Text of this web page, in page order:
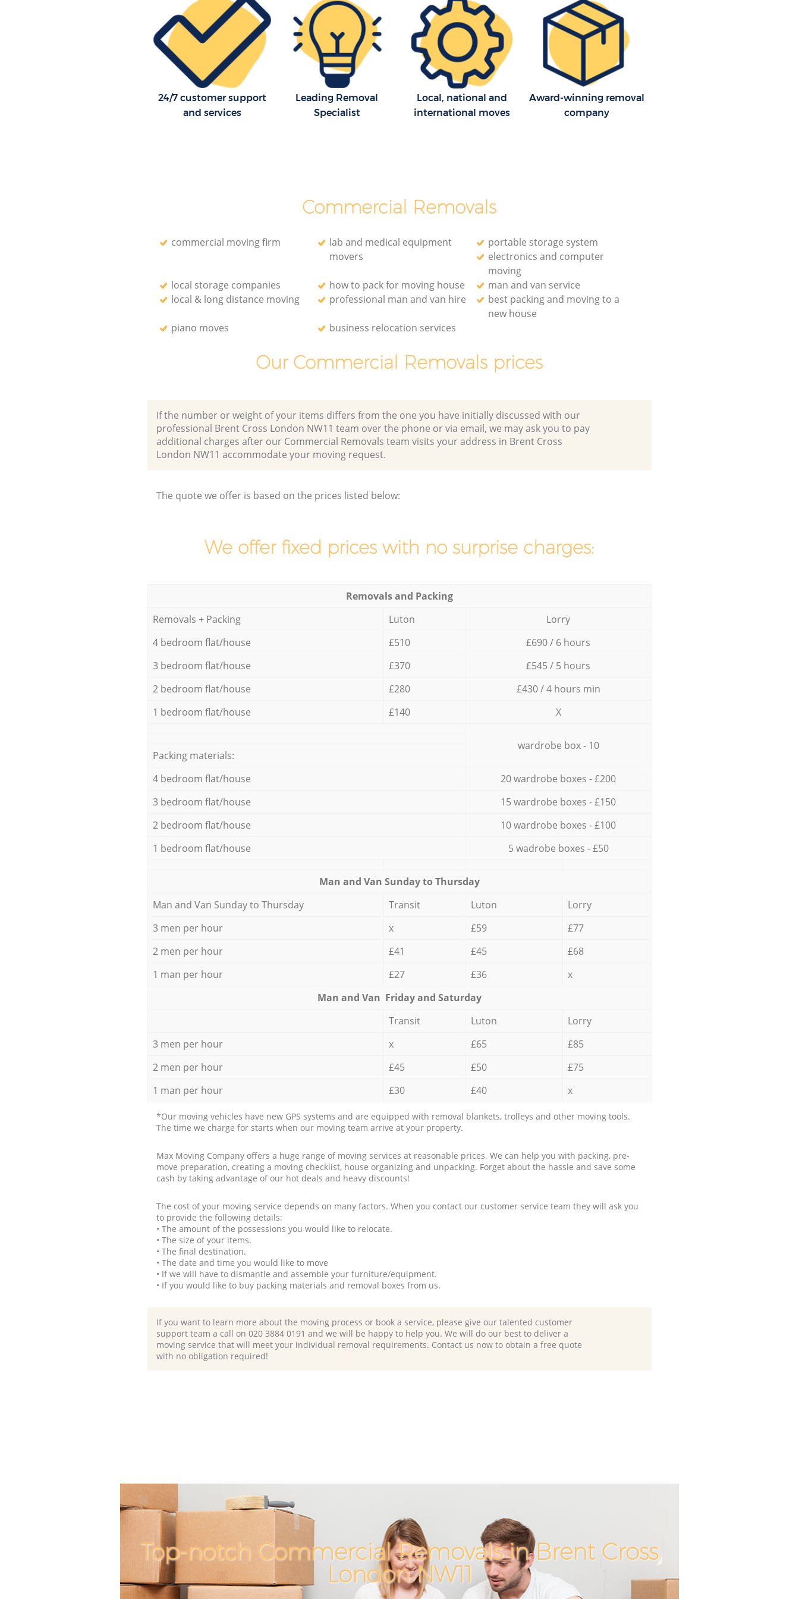
24/7 customer support
and services
Leading Removal
Specialist
Local, national and
international moves
Award-winning removal
company
Commercial Removals
commercial moving firm
lab and medical equipment
movers
portable storage system
electronics and computer
moving
local storage companies
how to pack for moving house
man and van service
local & long distance moving
professional man and van hire
best packing and moving to a
new house
piano moves
business relocation services
Our Commercial Removals prices
If the number or weight of your items differs from the one you have initially discussed with our
professional Brent Cross London NW11 team over the phone or via email, we may ask you to pay
additional charges after our Commercial Removals team visits your address in Brent Cross
London NW11 accommodate your moving request.
The quote we offer is based on the prices listed below:
We offer fixed prices with no surprise charges:
Removals and Packing
Removals + Packing
Luton
Lorry
4 bedroom flat/house
£510
£690 / 6 hours
3 bedroom flat/house
£370
£545 / 5 hours
2 bedroom flat/house
£280
£430 / 4 hours min
1 bedroom flat/house
£140 X
wardrobe box - 10
Packing materials:
4 bedroom flat/house
20 wardrobe boxes - £200
3 bedroom flat/house
15 wardrobe boxes - £150
2 bedroom flat/house
10 wardrobe boxes - £100
1 bedroom flat/house
5 wadrobe boxes - £50
Мan аnd Van Sunday to Thursday
Мan аnd Van Sunday to Thursday
Transit Luton
Lorry
3 men per hour
x £59
£77
2 men per hour
£41 £45
£68
1 man per hour
£27 £36
x
Мan аnd Van Friday and Saturday
Transit
Luton
Lorry
3 men per hour
x £65
£85
2 men per hour
£45 £50
£75
1 man per hour
£30 £40 x
*Our moving vehicles have new GPS systems and are equipped with removal blankets, trolleys and other moving tools.
The time we charge for starts when our moving team arrive at your property.
Max Moving Company offers a huge range of moving services at reasonable prices. We can help you with packing, pre-
move preparation, creating a moving checklist, house organizing and unpacking. Forget about the hassle and save some
cash by taking advantage of our hot deals and heavy discounts!
The cost of your moving service depends on many factors. When you contact our customer service team they will ask you
to provide the following details:
• The amount of the possessions you would like to relocate.
• The size of your items.
• The final destination.
• The date and time you would like to move
• If we will have to dismantle and assemble your furniture/equipment.
• If you would like to buy packing materials and removal boxes from us.
If you want to learn more about the moving process or book a service, please give our talented customer
support team a call on ‎020 3884 0191 and we will be happy to help you. We will do our best to deliver a
moving service that will meet your individual removal requirements. Contact us now to obtain a free quote
with no obligation required!
Top-notch Commercial Removals in Brent Cross
London NW11